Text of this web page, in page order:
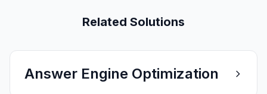
Related Solutions
Answer Engine Optimization